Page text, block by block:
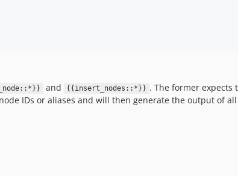
and {{insert_nodes::*}} . The former
IDs or aliases and will then generate the output of